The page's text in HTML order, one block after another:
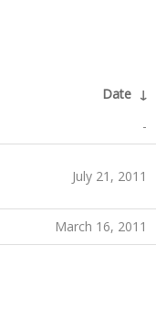
Date ↓
-
July 21, 2011
March 16, 2011